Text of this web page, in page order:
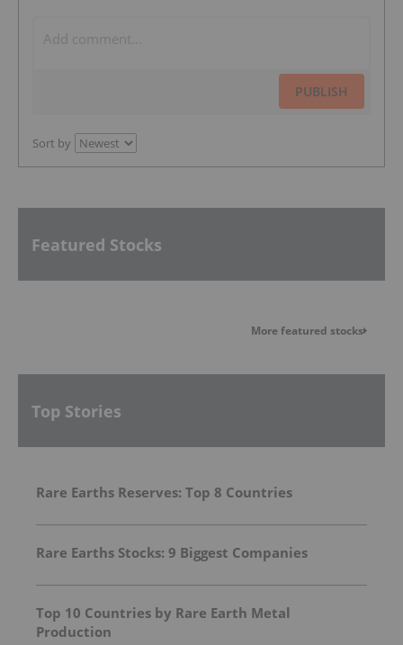
PUBLISH
Sort by
Featured Stocks
More featured stocks
Top Stories
Rare Earths Reserves: Top 8 Countries
Rare Earths Stocks: 9 Biggest Companies
Top 10 Countries by Rare Earth Metal
Production